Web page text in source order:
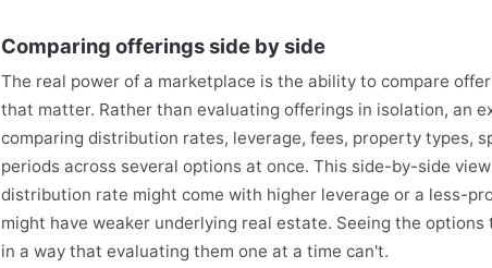
Comparing offerings side by side
The real power of a marketplace is the ability to compare
that matter. Rather than evaluating offerings in isolation, an
comparing distribution rates, leverage, fees, property types,
periods across several options at once. This side-by-side
distribution rate might come with higher leverage or a less-
might have weaker underlying real estate. Seeing the
in a way that evaluating them one at a time can't.